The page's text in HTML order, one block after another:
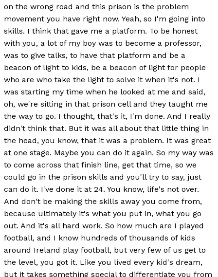
on the wrong road and this prison is the problem
movement you have right now. Yeah, so I'm going into
skills. I think that gave me a platform. To be honest
with you, a lot of my boy was to become a professor,
was to give talks, to have that platform and be a
beacon of light to kids, be a beacon of light for people
who are who take the light to solve it when it's not. I
was starting my time when he looked at me and said,
oh, we're sitting in that prison cell and they taught me
the way to go. I thought, that's it, I'm done. And I really
didn't think that. But it was all about that little thing in
the head, you know, that it was a problem. It was great
at one stage. Maybe you can do it again. So my way was
to come across that finish line, get that time, so we
could go in the prison skills and you'll try to say, just
can do it. I've done it at 24. You know, life's not over.
And don't be making the skills away you come from,
because ultimately it's what you put in, what you go
out. And it's all hard work. So how much are I played
football, and I know hundreds of thousands of kids
around Ireland play football, but very few of us get to
the level, you got it. Like you lived every kid's dream,
but it takes something special to differentiate you from